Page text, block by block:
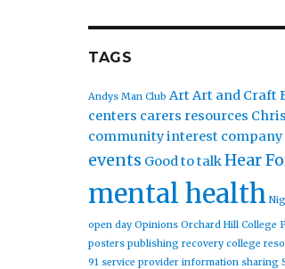
TAGS
Andys Man Club Art Art and Craft
centers carers resources
community interest company
events Good to talkHear
mental health
open day Opinions Orchard Hill College
posters publishing recovery college
91 service provider information sharing